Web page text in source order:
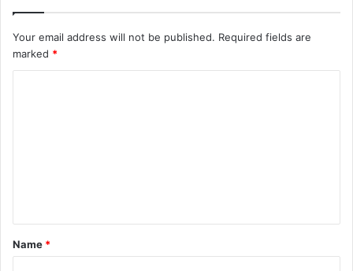
Your email address will not be published. Required fields are
marked *
t
*
Name *